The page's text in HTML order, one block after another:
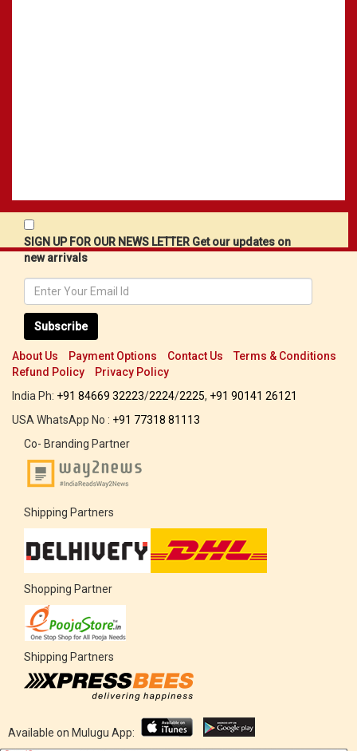
SIGN UP FOR OUR NEWS LETTER Get our updates on
new arrivals
Subscribe
About Us Payment Options Contact Us
Terms & Conditions
Refund Policy
Privacy Policy
India Ph: +91 84669 32223/2224/2225, +91 90141 26121
USA WhatsApp No : +91 77318 81113
Co- Branding Partner
Shipping Partners
Shopping Partner
Shipping Partners
Available on Mulugu App: